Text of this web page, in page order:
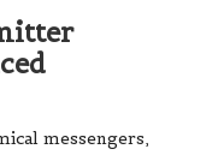
messengers,